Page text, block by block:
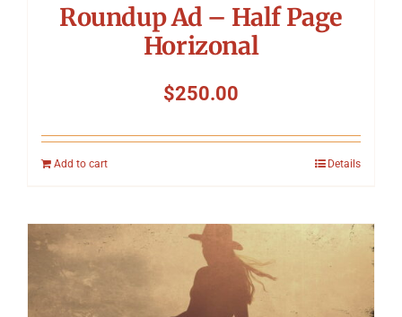
Roundup Ad – Half Page
Horizonal
$250.00
Add to cart Details